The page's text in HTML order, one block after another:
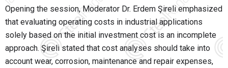
Opening the session, Moderator Dr. Erdem Şireli emphasized
that evaluating operating costs in industrial applications
solely based on the initial investment cost is an incomplete
approach. Şireli stated that cost analyses should take into
account wear, corrosion, maintenance and repair expenses,